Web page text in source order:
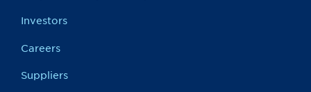
Investors
Careers
Suppliers